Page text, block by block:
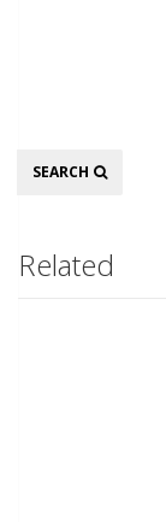
Search
SEARCH
Related